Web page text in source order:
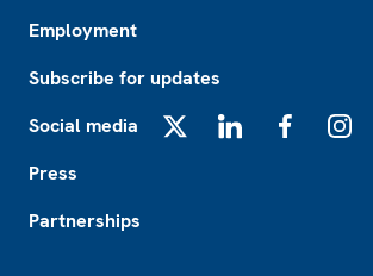
Employment
Subscribe for updates
Social media
Press
Partnerships